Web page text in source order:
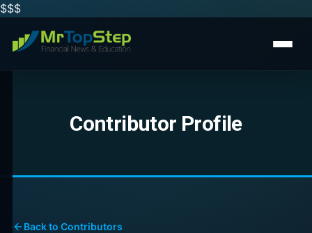
$$$
Contributor Profile
Back to Contributors